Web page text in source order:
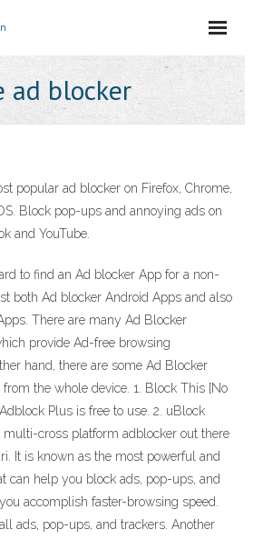
ad blocker
popular ad blocker on Firefox, Chrome,
Block pop-ups and annoying ads on
and YouTube.
to find an Ad blocker App for a non-
both Ad blocker Android Apps and also
There are many Ad Blocker
provide Ad-free browsing
hand, there are some Ad Blocker
the whole device. 1. Block This [No
Plus is free to use. 2. uBlock
multi-cross platform adblocker out there
It is known as the most powerful and
can help you block ads, pop-ups, and
accomplish faster-browsing speed.
ads, pop-ups, and trackers. Another